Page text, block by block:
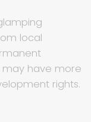
local
may have more
rights.